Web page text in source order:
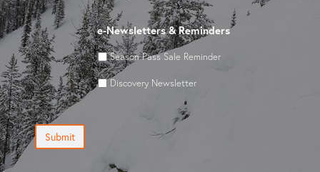
e-Newsletters & Reminders
Season Pass Sale Reminder
Discovery Newsletter
Submit